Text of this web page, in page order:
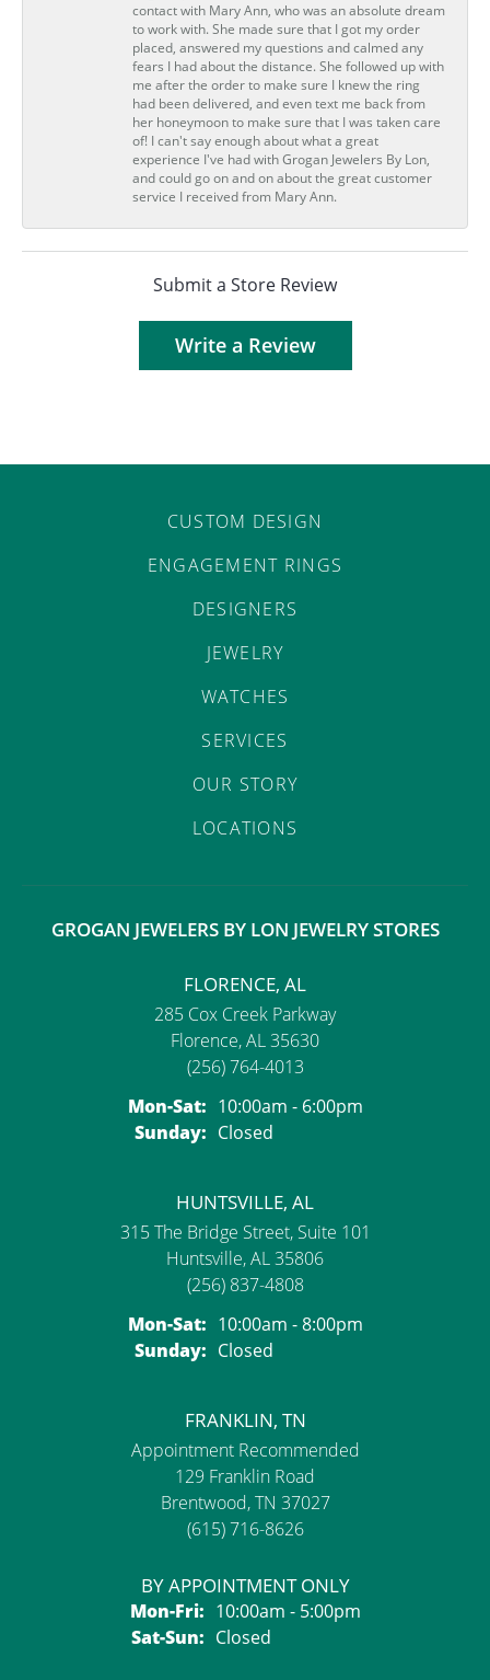
contact with Mary Ann, who was an absolute dream
to work with. She made sure that I got my order
placed, answered my questions and calmed any
fears I had about the distance. She followed up with
me after the order to make sure I knew the ring
had been delivered, and even text me back from
her honeymoon to make sure that I was taken care
of! I can't say enough about what a great
experience I've had with Grogan Jewelers By Lon,
and could go on and on about the great customer
service I received from Mary Ann.
Submit a Store Review
Write a Review
CUSTOM DESIGN
ENGAGEMENT RINGS
DESIGNERS
JEWELRY
WATCHES
SERVICES
OUR STORY
LOCATIONS
GROGAN JEWELERS BY LON JEWELRY STORES
FLORENCE, AL
285 Cox Creek Parkway
Florence, AL 35630
(256) 764-4013
Mon-Sat:Monday - Saturday:
10:00am - 6:00pm
Sunday: Closed
HUNTSVILLE, AL
315 The Bridge Street, Suite 101
Huntsville, AL 35806
(256) 837-4808
Mon-Sat:Monday - Saturday:
10:00am - 8:00pm
Sunday: Closed
FRANKLIN, TN
Appointment Recommended
129 Franklin Road
Brentwood, TN 37027
(615) 716-8626
BY APPOINTMENT ONLY
Mon-Fri:Monday - Friday:
10:00am - 5:00pm
Sat-Sun:Saturday - Sunday:
Closed